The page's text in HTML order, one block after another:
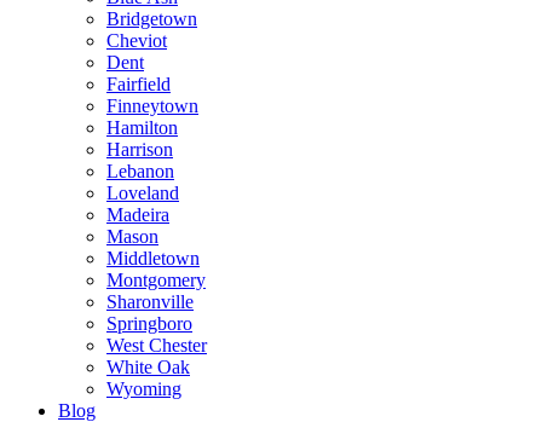
Bridgetown
Cheviot
Dent
Fairfield
Finneytown
Hamilton
Harrison
Lebanon
Loveland
Madeira
Mason
Middletown
Montgomery
Sharonville
Springboro
West Chester
White Oak
Wyoming
Blog